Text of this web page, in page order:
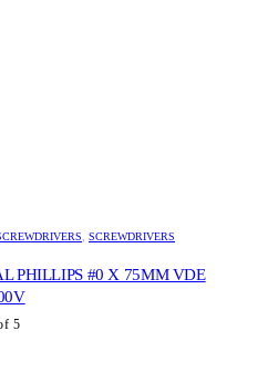
, SCREWDRIVERS
PHILLIPS #0 X 75MM VDE
5